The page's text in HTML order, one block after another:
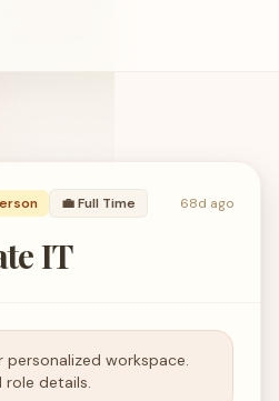
💼Full Time 68d ago
IT
personalized workspace.
role details.